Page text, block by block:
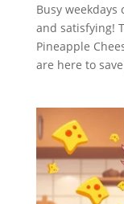
Busy
and satisfying!
Pineapple
are here to